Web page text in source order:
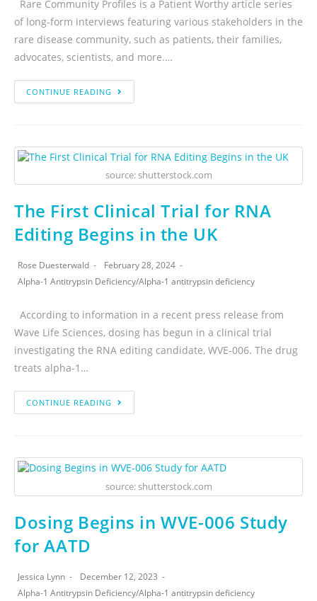
Rare Community Profiles is a Patient Worthy article series
of long-form interviews featuring various stakeholders in the
rare disease community, such as patients, their families,
advocates, scientists, and more.…
CONTINUE READING
source: shutterstock.com
The First Clinical Trial for RNA
Editing Begins in the UK
Rose Duesterwald
February 28, 2024
Alpha-1 Antitrypsin Deficiency/Alpha-1 antitrypsin deficiency
According to information in a recent press release from
Wave Life Sciences, dosing has begun in a clinical trial
investigating the RNA editing candidate, WVE-006. The drug
treats alpha-1…
CONTINUE READING
source: shutterstock.com
Dosing Begins in WVE-006 Study
for AATD
Jessica Lynn
December 12, 2023
Alpha-1 Antitrypsin Deficiency/Alpha-1 antitrypsin deficiency